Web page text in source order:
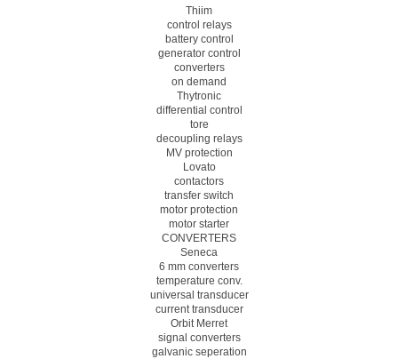
Thiim
control relays
battery control
generator control
converters
on demand
Thytronic
differential control
tore
decoupling relays
MV protection
Lovato
contactors
transfer switch
motor protection
motor starter
CONVERTERS
Seneca
6 mm converters
temperature conv.
universal transducer
current transducer
Orbit Merret
signal converters
galvanic seperation